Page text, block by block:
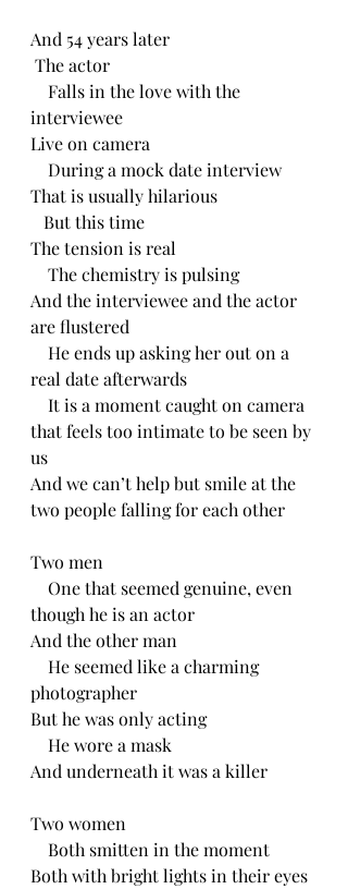
And 54 years later
The actor
Falls in the love with the
interviewee
Live on camera
During a mock date interview
That is usually hilarious
But this time
The tension is real
The chemistry is pulsing
And the interviewee and the actor
are flustered
He ends up asking her out on a
real date afterwards
It is a moment caught on camera
that feels too intimate to be seen by
us
And we can’t help but smile at the
two people falling for each other
Two men
One that seemed genuine, even
though he is an actor
And the other man
He seemed like a charming
photographer
But he was only acting
He wore a mask
And underneath it was a killer
Two women
Both smitten in the moment
Both with bright lights in their eyes